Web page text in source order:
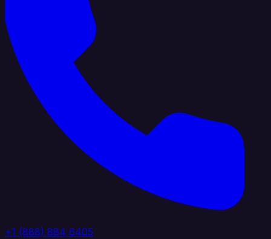
+1 (888) 884 6405